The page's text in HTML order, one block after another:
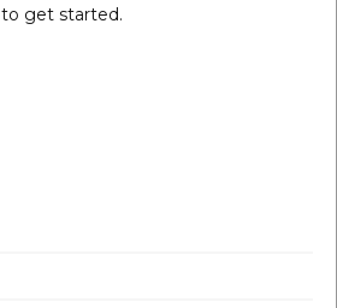
to get started.